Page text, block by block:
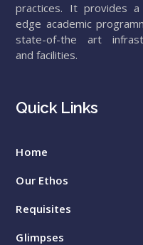
practices. It provides a
edge academic
state-of-the art
and facilities.
Quick Links
Home
Our Ethos
Requisites
Glimpses